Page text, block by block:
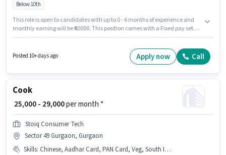
Below 10th
This role is open to candidates with up to 0 - 6 months of experience and
monthly earning will be ₹60000. This position comes with a Fixed pay setup.
Gurgaon. To qualify for this job role, the candidate must have skills such
as Hospital Cleaning, House Cleaning, Toilet Cleaning, Kitchen Cleaning,
Posted 10+ days ago Apply now Call
Cook
₹ 25,000 - 29,000per month *
Stoiq Consumer Tech
Sector 49 Gurgaon, Gurgaon
Skills: Chinese, Aadhar Card, PAN Card, Veg, South Indian, North Indian, Multi Cuisine, Bank Account, Non Veg